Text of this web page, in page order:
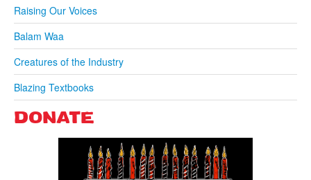
Raising Our Voices
Balam Waa
Creatures of the Industry
Blazing Textbooks
DONATE